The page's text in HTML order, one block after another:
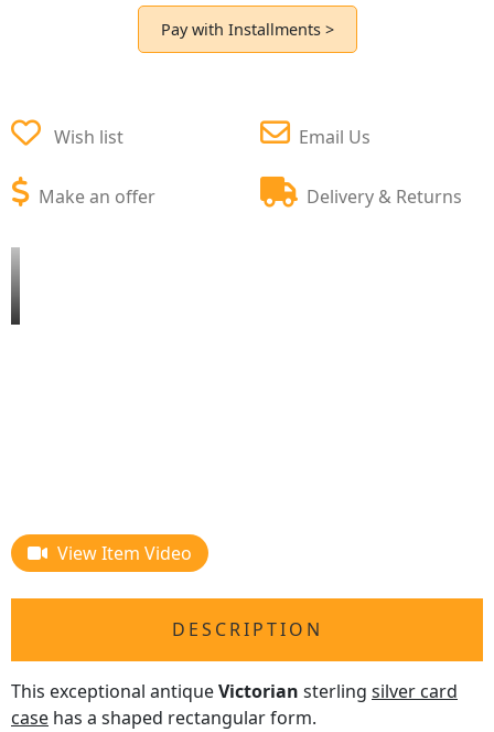
Pay with Installments >
Wish list
Make an offer
Email Us
Delivery & Returns
View Item Video
DESCRIPTION
This exceptional antiqueVictorian sterling silver card
case has a shaped rectangular form.